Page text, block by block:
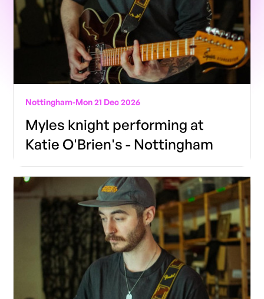
Nottingham-Mon 21 Dec 2026
Myles knight performing at
Katie O'Brien's - Nottingham